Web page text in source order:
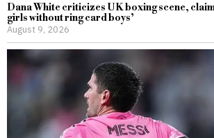
Dana White criticizes UK boxing scene,
girls without ring card boys’
August 9, 2026